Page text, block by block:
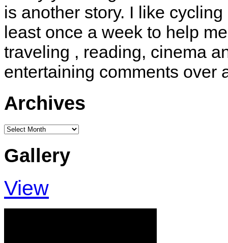
is another story. I like
least once a week to help
traveling , reading, cinema
entertaining comments over
Archives
Archives
Gallery
View